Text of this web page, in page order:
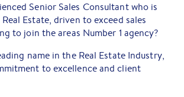
Senior Sales Consultant who is
Estate, driven to exceed sales
to join the areas Number 1 agency?
name in the Real Estate Industry,
to excellence and client